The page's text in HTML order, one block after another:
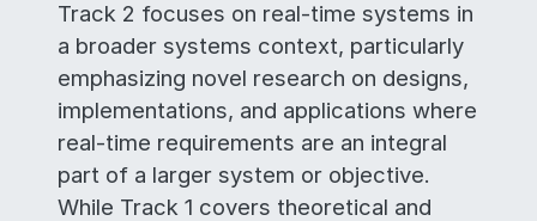
Track 2 focuses on real-time systems in
a broader systems context, particularly
emphasizing novel research on designs,
implementations, and applications where
real-time requirements are an integral
part of a larger system or objective.
While Track 1 covers theoretical and